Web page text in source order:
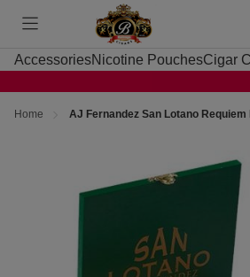
Toggle
menu
AccessoriesNicotine PouchesCigar
Home AJ Fernandez San Lotano Requiem